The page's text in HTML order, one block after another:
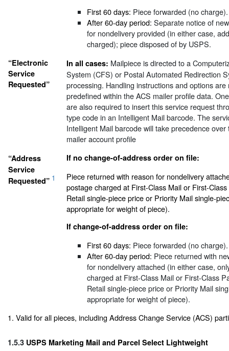
First 60 days: Piece forwarded (no charge).
After 60-day period: Separate notice of
for nondelivery provided (in either case,
charged); piece disposed of by USPS.
“Electronic
Service
Requested”
In all cases: Mailpiece is directed to a
System (CFS) or Postal Automated Redirection
processing. Handling instructions and options
predefined within the ACS mailer profile data.
are also required to insert this service request
type code in an Intelligent Mail barcode. The
Intelligent Mail barcode will take precedence
mailer account profile
“Address
Service
Requested” 1
If no change-of-address order on file:
Piece returned with reason for nondelivery
postage charged at First-Class Mail or First-
Retail single-piece price or Priority Mail single-
appropriate for weight of piece).
If change-of-address order on file:
First 60 days: Piece forwarded (no charge).
After 60-day period: Piece returned with
for nondelivery attached (in either case,
charged at First-Class Mail or First-Class
Retail single-piece price or Priority Mail
appropriate for weight of piece).
1. Valid for all pieces, including Address Change Service (ACS)
1.5.3 USPS Marketing Mail and Parcel Select Lightweight